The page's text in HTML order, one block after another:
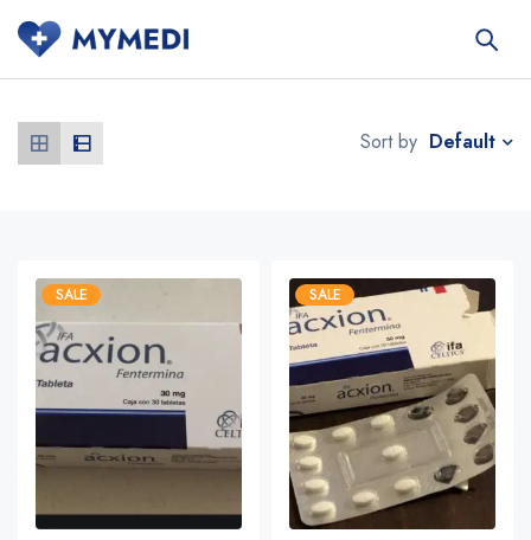
Sort by Default
SALE SALE